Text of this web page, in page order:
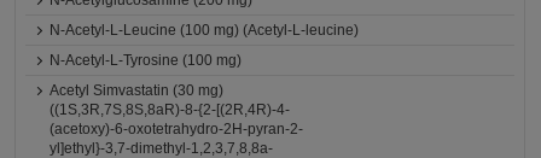
N-Acetyl-L-Leucine (100 mg) (Acetyl-L-leucine)
N-Acetyl-L-Tyrosine (100 mg)
Acetyl Simvastatin (30 mg)
((1S,3R,7S,8S,8aR)-8-{2-[(2R,4R)-4-
(acetoxy)-6-oxotetrahydro-2H-pyran-2-
yl]ethyl}-3,7-dimethyl-1,2,3,7,8,8a-